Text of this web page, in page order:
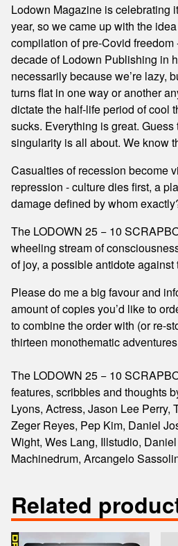
Lodown Magazine is celebrating
year, so we came up with the
compilation of pre-Covid
decade of Lodown Publishing in
necessarily because we’re lazy,
turns flat in one way or another
dictate the half-life period of cool
sucks. Everything is great. Guess
singularity is all about. We know
Casualties of recession become
repression - culture dies first, a
damage defined by whom
The LODOWN 25 − 10
wheeling stream of
of joy, a possible antidote
Please do me a big favour and
amount of copies you’d like to
to combine the order with (or re-
thirteen monothematic
The LODOWN 25 − 10
features, scribbles and thoughts
Lyons, Actress, Jason Lee Perry,
Zeger Reyes, Pep Kim, Daniel
Wight, Wes Lang, Illstudio,
Machinedrum, Arcangelo
Related